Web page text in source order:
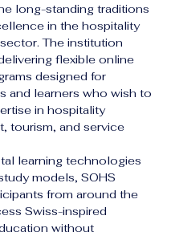
long-standing traditions
in the hospitality
The institution
flexible online
designed for
and learners who wish to
in hospitality
tourism, and service
learning technologies
models, SOHS
from around the
Swiss-inspired
without